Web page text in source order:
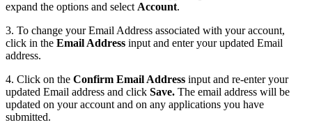
expand the options and select Account.
3. To change your Email Address associated with your account,
click in the Email Address input and enter your updated Email
address.
4. Click on the Confirm Email Address input and re-enter your
updated Email address and click Save. The email address will be
updated on your account and on any applications you have
submitted.